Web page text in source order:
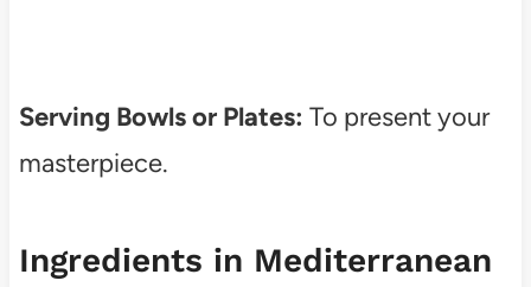
Serving Bowls or Plates: To present your
masterpiece.
Ingredients in Mediterranean